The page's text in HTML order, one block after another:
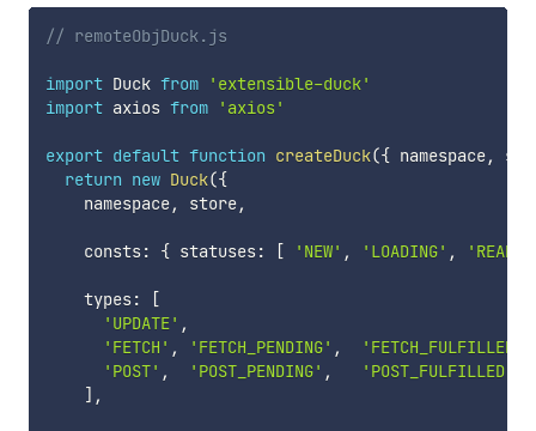
// remoteObjDuck.js
import Duck from
'extensible-duck'
import axios from 'axios'
export default function createDuck({ namespace,
return new Duck({
    namespace
, store,
    consts
: { statuses: [ 'NEW' , 'LOADING' , 'READY'
    types
:
[
'UPDATE' ,
'FETCH' , 'FETCH_PENDING' , 'FETCH_FULFILLED'
'POST' , 'POST_PENDING' , 'POST_FULFILLED'
] ,